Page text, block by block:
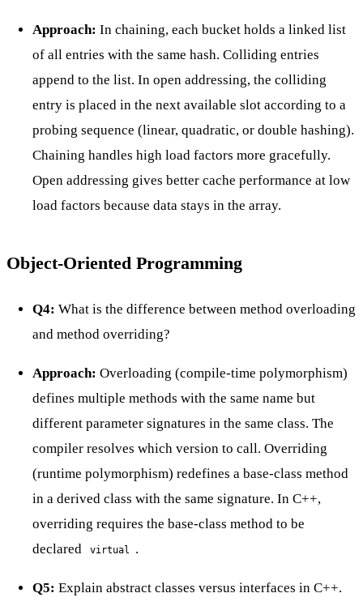
Approach: In chaining, each bucket holds a linked list
of all entries with the same hash. Colliding entries
append to the list. In open addressing, the colliding
entry is placed in the next available slot according to a
probing sequence (linear, quadratic, or double hashing).
Chaining handles high load factors more gracefully.
Open addressing gives better cache performance at low
load factors because data stays in the array.
Object-Oriented Programming
Q4: What is the difference between method overloading
and method overriding?
Approach: Overloading (compile-time polymorphism)
defines multiple methods with the same name but
different parameter signatures in the same class. The
compiler resolves which version to call. Overriding
(runtime polymorphism) redefines a base-class method
in a derived class with the same signature. In C++,
overriding requires the base-class method to be
declared
virtual .
Q5: Explain abstract classes versus interfaces in C++.